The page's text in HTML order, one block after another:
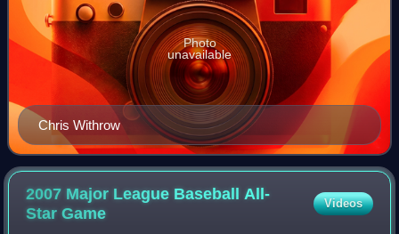
Chris Withrow
Photo
unavailable
2007 Major League Baseball All-
StarGame
Videos